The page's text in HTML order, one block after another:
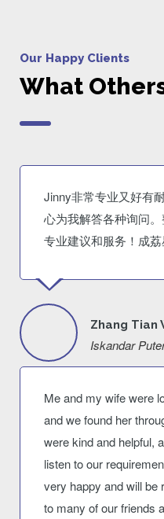
Our Happy Clients
What
Jinny非常专业又好有
心为我解答各种询问
专业建议和服务！成
Zhang Tian
Iskandar
Me and my wife were
and we found her
were kind and helpful,
listen to our
very happy and will be
to many of our friends